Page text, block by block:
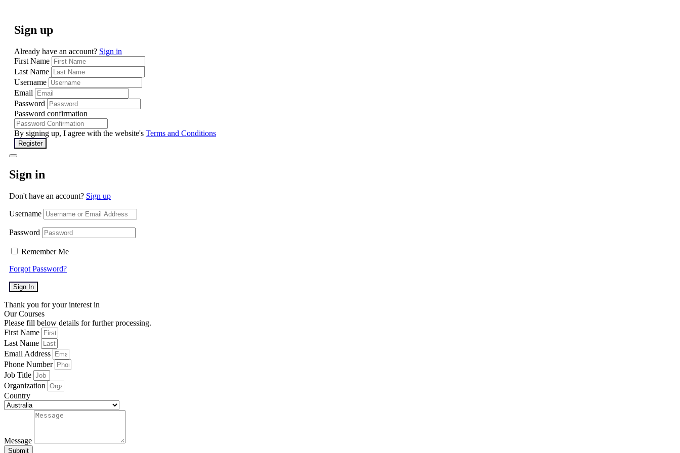
Sign up
Already have an account? Sign in
First Name
Last Name
Username
Email
Password
Password confirmation
By signing up, I agree with the website's Terms and Conditions
Register
Sign in
Don't have an account? Sign up
Username
Password
Remember Me
Forgot Password?
Sign In
Thank you for your interest in
Our Courses
Please fill below details for further processing.
First Name
Last Name
Email Address
Phone Number
Job Title
Organization
Country
Message
Submit